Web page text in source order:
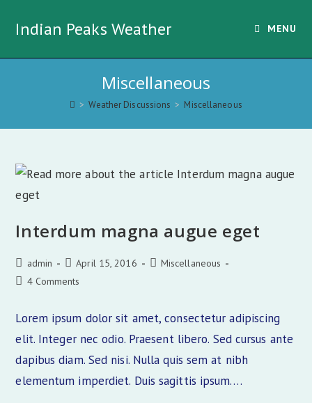
Indian Peaks Weather MENU
Miscellaneous
> Weather Discussions > Miscellaneous
Interdum magna augue eget
Post
author:
admin
Post
published:
April 15, 2016
PostMiscellaneous
Post4 Comments
Lorem ipsum dolor sit amet, consectetur adipiscing
elit. Integer nec odio. Praesent libero. Sed cursus ante
dapibus diam. Sed nisi. Nulla quis sem at nibh
elementum imperdiet. Duis sagittis ipsum.…